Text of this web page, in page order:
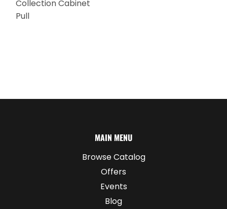
Collection Cabinet
Pull
MAIN MENU
Browse Catalog
Offers
Events
Blog